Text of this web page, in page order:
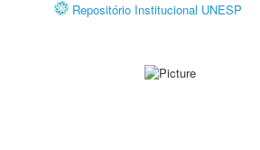
Repositório Institucional UNESP